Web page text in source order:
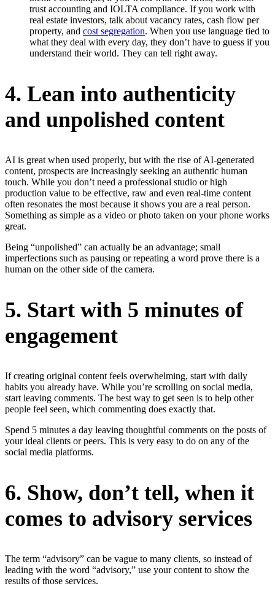
trust accounting and IOLTA compliance. If you work with
real estate investors, talk about vacancy rates, cash flow per
property, and cost segregation. When you use language tied to
what they deal with every day, they don’t have to guess if you
understand their world. They can tell right away.
4. Lean into authenticity
and unpolished content
AI is great when used properly, but with the rise of AI-generated
content, prospects are increasingly seeking an authentic human
touch. While you don’t need a professional studio or high
production value to be effective, raw and even real-time content
often resonates the most because it shows you are a real person.
Something as simple as a video or photo taken on your phone works
great.
Being “unpolished” can actually be an advantage; small
imperfections such as pausing or repeating a word prove there is a
human on the other side of the camera.
5. Start with 5 minutes of
engagement
If creating original content feels overwhelming, start with daily
habits you already have. While you’re scrolling on social media,
start leaving comments. The best way to get seen is to help other
people feel seen, which commenting does exactly that.
Spend 5 minutes a day leaving thoughtful comments on the posts of
your ideal clients or peers. This is very easy to do on any of the
social media platforms.
6. Show, don’t tell, when it
comes to advisory services
The term “advisory” can be vague to many clients, so instead of
leading with the word “advisory,” use your content to show the
results of those services.